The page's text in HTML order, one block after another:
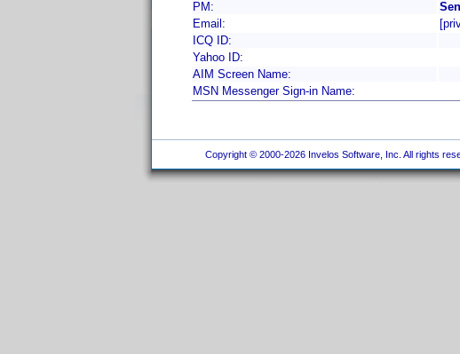
PM:
Email:
ICQ ID:
Yahoo ID:
AIM Screen Name:
MSN Messenger Sign-in Name:
Copyright © 2000-2026 Invelos Software, Inc. All rights